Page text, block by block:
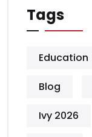
Tags
Education
Blog
Ivy 2026